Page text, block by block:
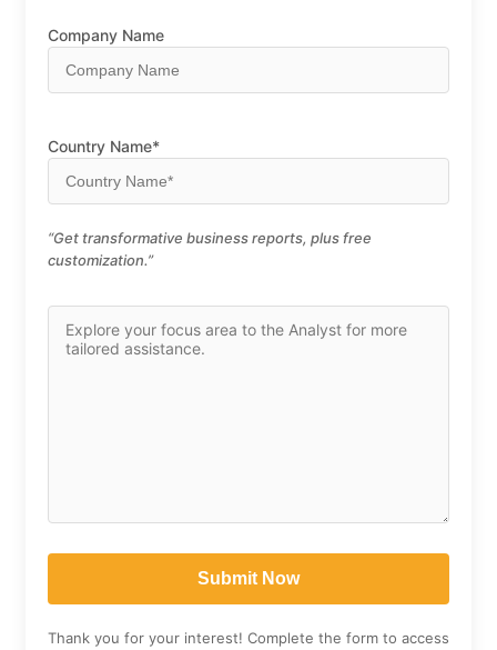
Company Name
Country Name*
“Get transformative business reports, plus free
customization.”
Thank you for your interest! Complete the form to access